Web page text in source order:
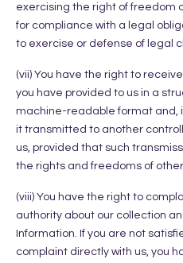
exercising the right of freedom
for compliance with a legal
to exercise or defense of legal
(vii) You have the right to
you have provided to us in a
machine-readable format and,
it transmitted to another
us, provided that such
the rights and freedoms of
(viii) You have the right to
authority about our collection
Information. If you are not
complaint directly with us, you